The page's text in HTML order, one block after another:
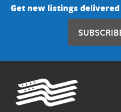
Get new listings